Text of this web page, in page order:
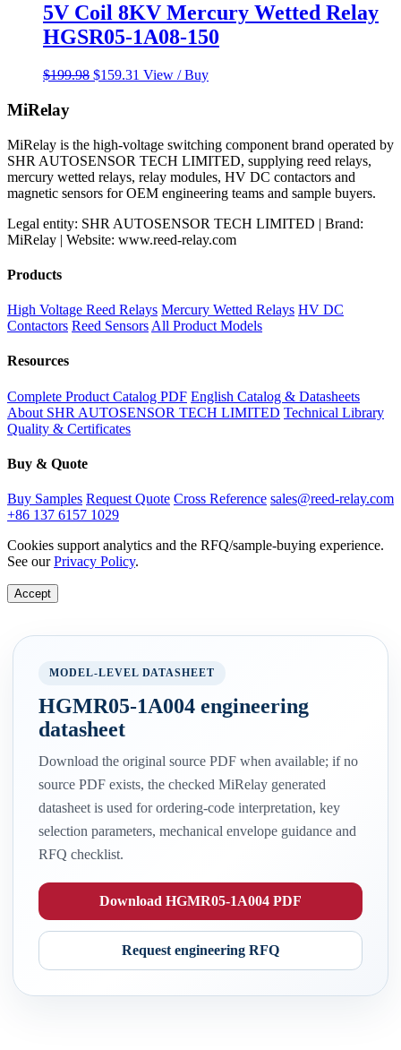
5V Coil 8KV Mercury Wetted Relay
HGSR05-1A08-150
$199.98 Original
$159.31 Current
View / Buy
MiRelay
MiRelay is the high-voltage switching component brand operated by
SHR AUTOSENSOR TECH LIMITED, supplying reed relays,
mercury wetted relays, relay modules, HV DC contactors and
magnetic sensors for OEM engineering teams and sample buyers.
Legal entity: SHR AUTOSENSOR TECH LIMITED | Brand:
MiRelay | Website: www.reed-relay.com
Products
High Voltage Reed Relays Mercury Wetted Relays HV DC
Contactors Reed Sensors All Product Models
Resources
Complete Product Catalog PDF English Catalog & Datasheets
About SHR AUTOSENSOR TECH LIMITED Technical Library
Quality & Certificates
Buy & Quote
Buy Samples Request Quote Cross Reference sales@reed-relay.com
+86 137 6157 1029
Cookies support analytics and the RFQ/sample-buying experience.
See ourPrivacy Policy.
Accept